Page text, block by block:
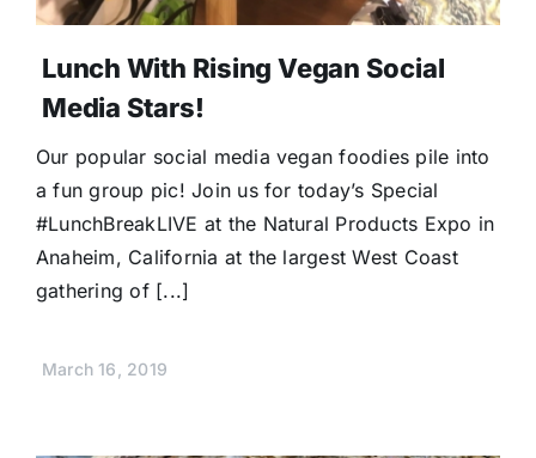
Lunch With Rising Vegan Social
Media Stars!
Our popular social media vegan foodies pile into
a fun group pic! Join us for today’s Special
#LunchBreakLIVE at the Natural Products Expo in
Anaheim, California at the largest West Coast
gathering of [...]
March 16, 2019